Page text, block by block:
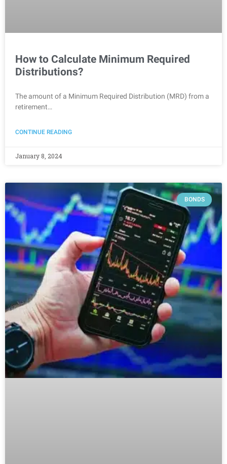
How to Calculate Minimum Required
Distributions?
The amount of a Minimum Required Distribution (MRD) from a
retirement…
CONTINUE READING
January 8, 2024
BONDS